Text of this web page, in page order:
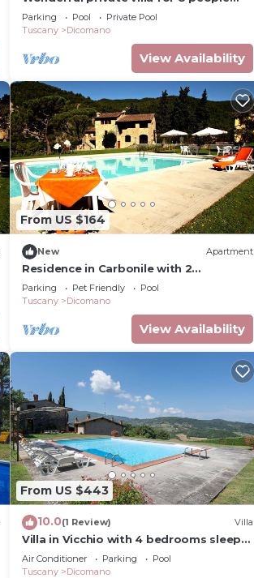
with hot tub, private pool, WIFI, TV and
panoramic view
Parking Pool
Private Pool
Tuscany
Dicomano
View Availability
From US $164
New Apartment
Residence in Carbonile with 2
bedrooms sleeps 4
Parking Pet Friendly
Pool
Tuscany
Dicomano
View Availability
From US $443
10.0(1 Review) Villa
Villa in Vicchio with 4 bedrooms sleeps
10
Air Conditioner Parking
Pool
Tuscany
Dicomano